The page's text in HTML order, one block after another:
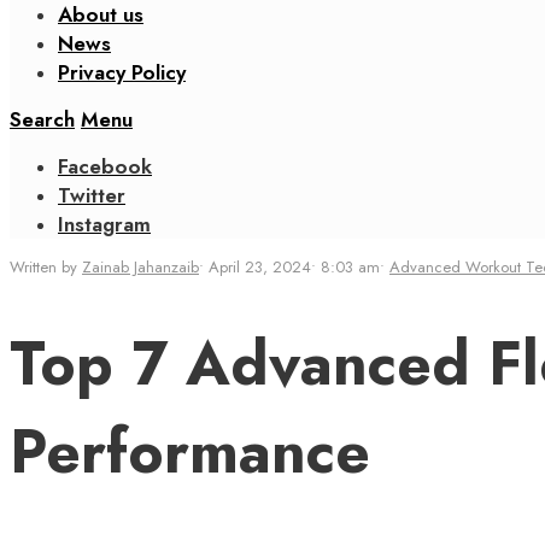
About us
News
Privacy Policy
Search Menu
Facebook
Twitter
Instagram
Written by Zainab Jahanzaib• April 23, 2024• 8:03 am• Advanced Workout
Top 7 Advanced
Performance